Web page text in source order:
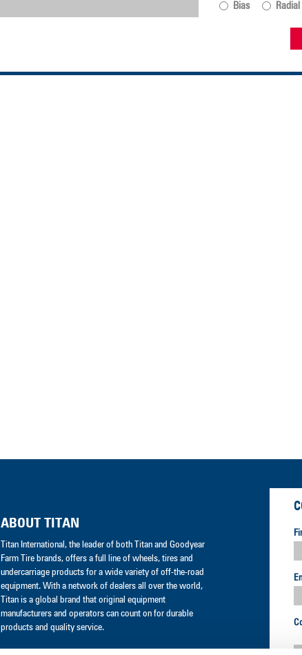
Bias
Radial
ABOUT TITAN
Titan International, the leader of both Titan and Goodyear
Farm Tire brands, offers a full line of wheels, tires and
undercarriage products for a wide variety of off-the-road
equipment. With a network of dealers all over the world,
Titan is a global brand that original equipment
manufacturers and operators can count on for durable
products and quality service.